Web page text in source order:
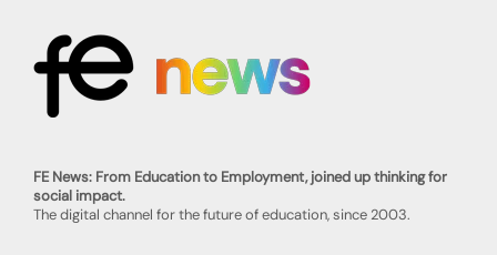
FE News: From Education to Employment, joined up thinking for
social impact.
The digital channel for the future of education, since 2003.